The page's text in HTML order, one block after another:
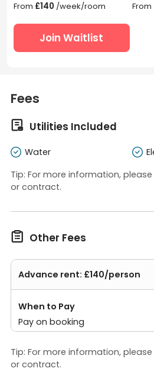
From £140 /week/room From
Join Waitlist
Fees
 Utilities Included
Water
Tip: For more information,
or contract.
 Other Fees
Advance rent: £140/person
When to Pay
Pay on booking
Tip: For more information,
or contract.